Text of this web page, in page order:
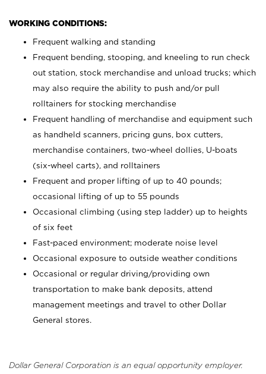
WORKING CONDITIONS:
Frequent walking and standing
Frequent bending, stooping, and kneeling to run check
out station, stock merchandise and unload trucks; which
may also require the ability to push and/or pull
rolltainers for stocking merchandise
Frequent handling of merchandise and equipment such
as handheld scanners, pricing guns, box cutters,
merchandise containers, two-wheel dollies, U-boats
(six-wheel carts), and rolltainers
Frequent and proper lifting of up to 40 pounds;
occasional lifting of up to 55 pounds
Occasional climbing (using step ladder) up to heights
of six feet
Fast-paced environment; moderate noise level
Occasional exposure to outside weather conditions
Occasional or regular driving/providing own
transportation to make bank deposits, attend
management meetings and travel to other Dollar
General stores.
Dollar General Corporation is an equal opportunity employer.